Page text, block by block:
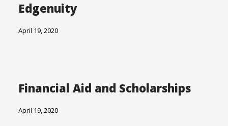
Edgenuity
April 19, 2020
Financial Aid and Scholarships
April 19, 2020